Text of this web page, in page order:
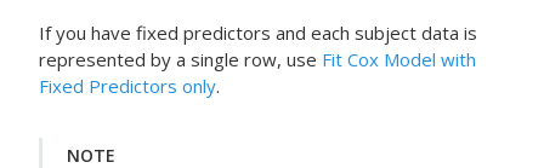
If you have fixed predictors and each subject data is
represented by a single row, use Fit Cox Model with
Fixed Predictors only.
NOTE